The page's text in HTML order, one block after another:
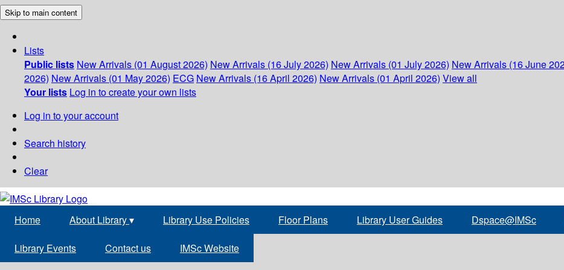
Skip to main content
Lists
Public lists New Arrivals (01 August 2026) New Arrivals (16 July 2026) New Arrivals (01 July 2026) New Arrivals (16 June
2026) New Arrivals (01 May 2026) ECG New Arrivals (16 April 2026) New Arrivals (01 April 2026) View all
Your lists Log in to create your own lists
Log in to your account
Search history
Clear
Home About Library▾ Library Use Policies Floor Plans Library User Guides Dspace@IMSc
Library Events Contact us IMSc Website